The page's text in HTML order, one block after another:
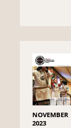
NOVEMBER
2023